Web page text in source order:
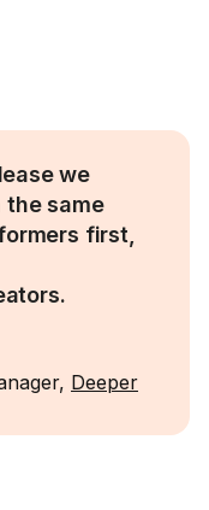
we
same
first,
Deeper